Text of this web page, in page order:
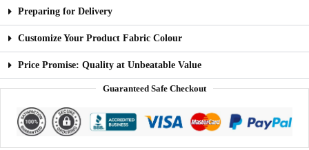
Preparing for Delivery
Customize Your Product Fabric Colour
Price Promise: Quality at Unbeatable Value
Guaranteed Safe Checkout